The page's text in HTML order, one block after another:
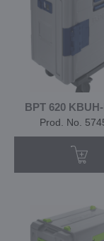
BPT 620
Prod. No.